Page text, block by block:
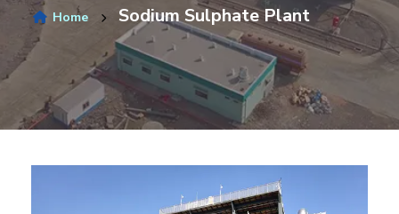
Home Sodium Sulphate Plant